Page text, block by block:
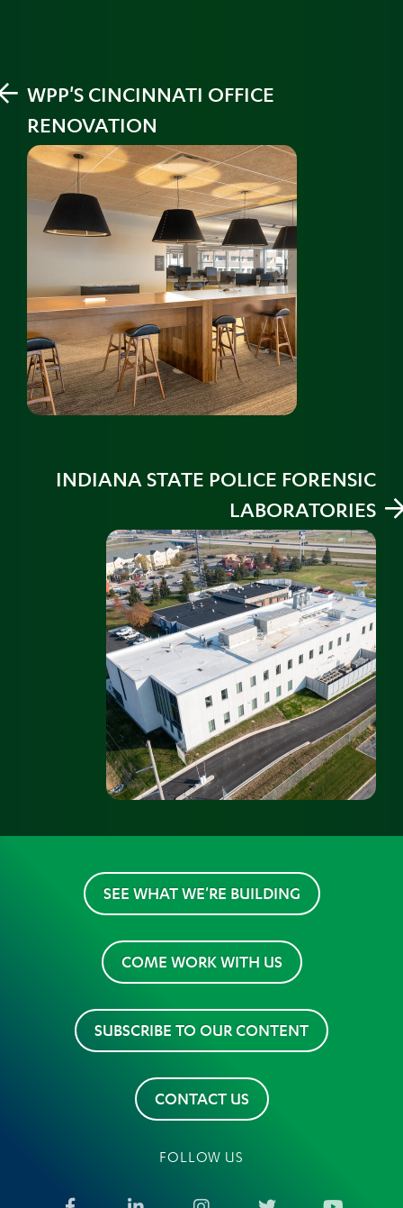
PREV
WPP'S CINCINNATI OFFICE
RENOVATION
INDIANA STATE POLICE FORENSIC
LABORATORIES
SEE WHAT WE'RE BUILDING
COME WORK WITH US
SUBSCRIBE TO OUR CONTENT
CONTACT US
FOLLOW US